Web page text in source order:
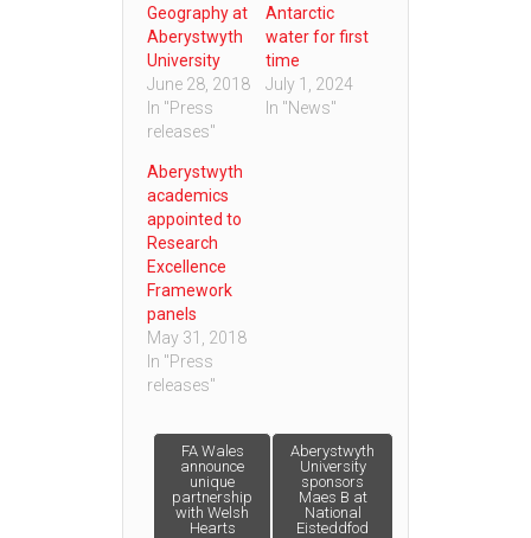
Geography at
Aberystwyth
University
June 28, 2018
In "Press
releases"
Antarctic
water for first
time
July 1, 2024
In "News"
Aberystwyth
academics
appointed to
Research
Excellence
Framework
panels
May 31, 2018
In "Press
releases"
Post
navigation
FA Wales
announce
unique
partnership
with Welsh
Hearts
Aberystwyth
University
sponsors
Maes B at
National
Eisteddfod